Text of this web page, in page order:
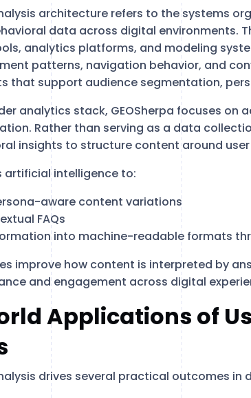
architecture refers to the systems
data across digital environments.
analytics platforms, and modeling
patterns, navigation behavior, and
that support audience segmentation,
analytics stack, GEOSherpa focuses on
Rather than serving as a data
insights to structure content around
artificial intelligence to:
aware content variations
FAQs
into machine-readable formats
improve how content is interpreted by
and engagement across digital
Applications of
drives several practical outcomes